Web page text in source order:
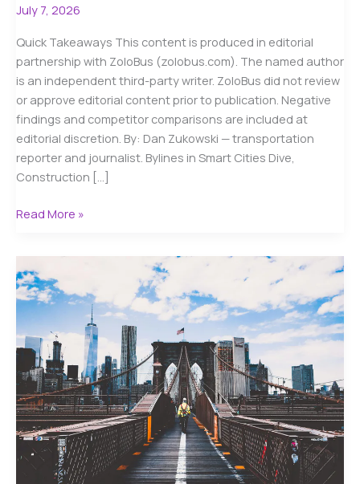
July 7, 2026
Quick Takeaways This content is produced in editorial
partnership with ZoloBus (zolobus.com). The named author
is an independent third-party writer. ZoloBus did not review
or approve editorial content prior to publication. Negative
findings and competitor comparisons are included at
editorial discretion. By: Dan Zukowski — transportation
reporter and journalist. Bylines in Smart Cities Dive,
Construction […]
Reliable
for
Construction
Workers
NYC:
7
Proven
Facts
for
2026
Read More »